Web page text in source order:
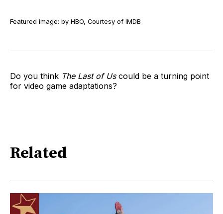
Featured image: by HBO, Courtesy of IMDB
Do you think The Last of Us could be a turning point
for video game adaptations?
Related